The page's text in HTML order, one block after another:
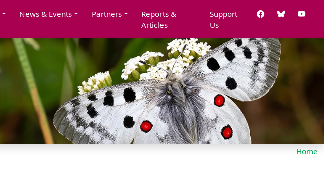
News & Events Partners
Reports &
Articles
Support
Us
Home